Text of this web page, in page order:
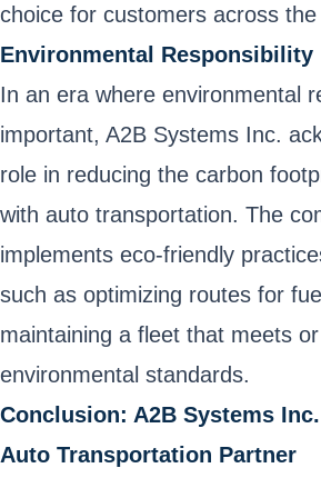
choice for customers across the
Environmental Responsibility
In an era where environmental
important, A2B Systems Inc.
role in reducing the carbon
with auto transportation. The
implements eco-friendly
such as optimizing routes for
maintaining a fleet that meets
environmental standards.
Conclusion: A2B Systems
Auto Transportation Partner